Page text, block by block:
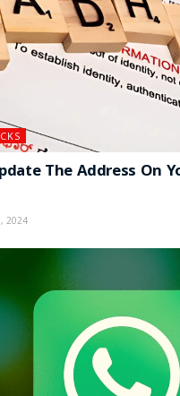
The Address On
2024